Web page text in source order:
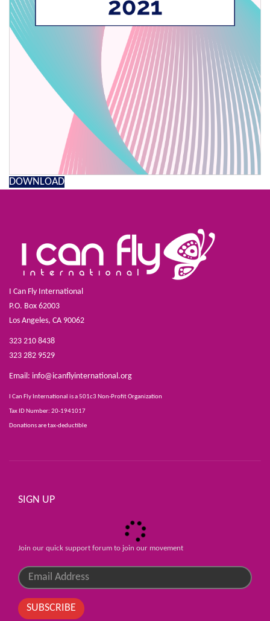
DOWNLOAD
I Can Fly International
P.O. Box 62003
Los Angeles, CA 90062
323 210 8438
323 282 9529
Email: info@icanflyinternational.org
I Can Fly International is a 501c3 Non-Profit Organization
Tax ID Number: 20-1941017
Donations are tax-deductible
SIGN UP
Join our quick support forum to join our movement
SUBSCRIBE